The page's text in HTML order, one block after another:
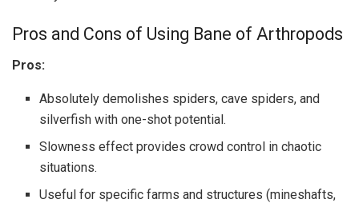
Pros and Cons of Using Bane of Arthropods
Pros:
Absolutely demolishes spiders, cave spiders, and
silverfish with one-shot potential.
Slowness effect provides crowd control in chaotic
situations.
Useful for specific farms and structures (mineshafts,